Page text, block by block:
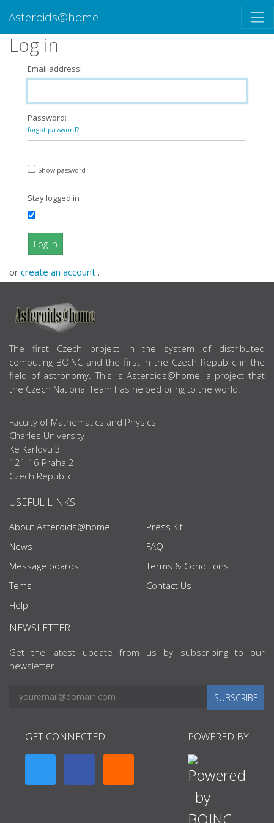
Asteroids@home
Log in
Email address:
Password:
forgot password?
Show password
Stay logged in
Log in
or create an account .
ABOUT US
The first Czech project in the system of distributed
computing BOINC and the first in the Czech Republic in the
field of astronomy. This is Asteroids@home, a project that
the Czech National Team has helped bring to the world.
Faculty of Mathematics and Physics
Charles University
Ke Karlovu 3
121 16 Praha 2
Czech Republic
USEFUL LINKS
About Asteroids@home
News
Message boards
Tems
Help
Press Kit
FAQ
Terms & Conditions
Contact Us
NEWSLETTER
Get the latest update from us by subscribing to our
newsletter.
SUBSCRIBE
GET CONNECTED POWERED BY